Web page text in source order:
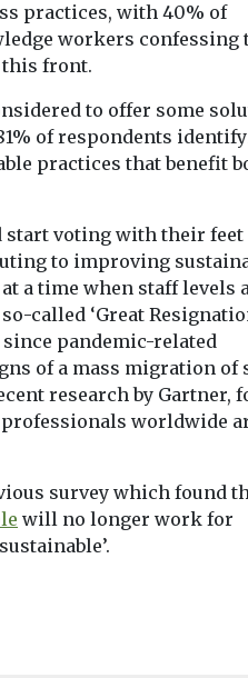
practices, with 40% of
workers confessing
this front.
to offer some
of respondents
practices that benefit
start voting with their feet
to improving
a time when staff levels
called ‘Great
pandemic-related
of a mass migration of
research by Gartner,
worldwide
survey which found
will no longer work for